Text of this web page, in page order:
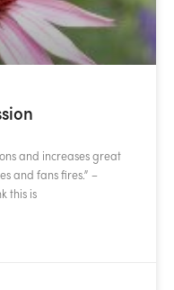
and increases great
and fans fires.” –
this is